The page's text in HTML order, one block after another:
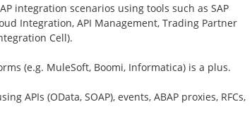
integration scenarios using tools such as SAP
Integration, API Management, Trading Partner
Cell).
(e.g. MuleSoft, Boomi, Informatica) is a plus.
APIs (OData, SOAP), events, ABAP proxies, RFCs,